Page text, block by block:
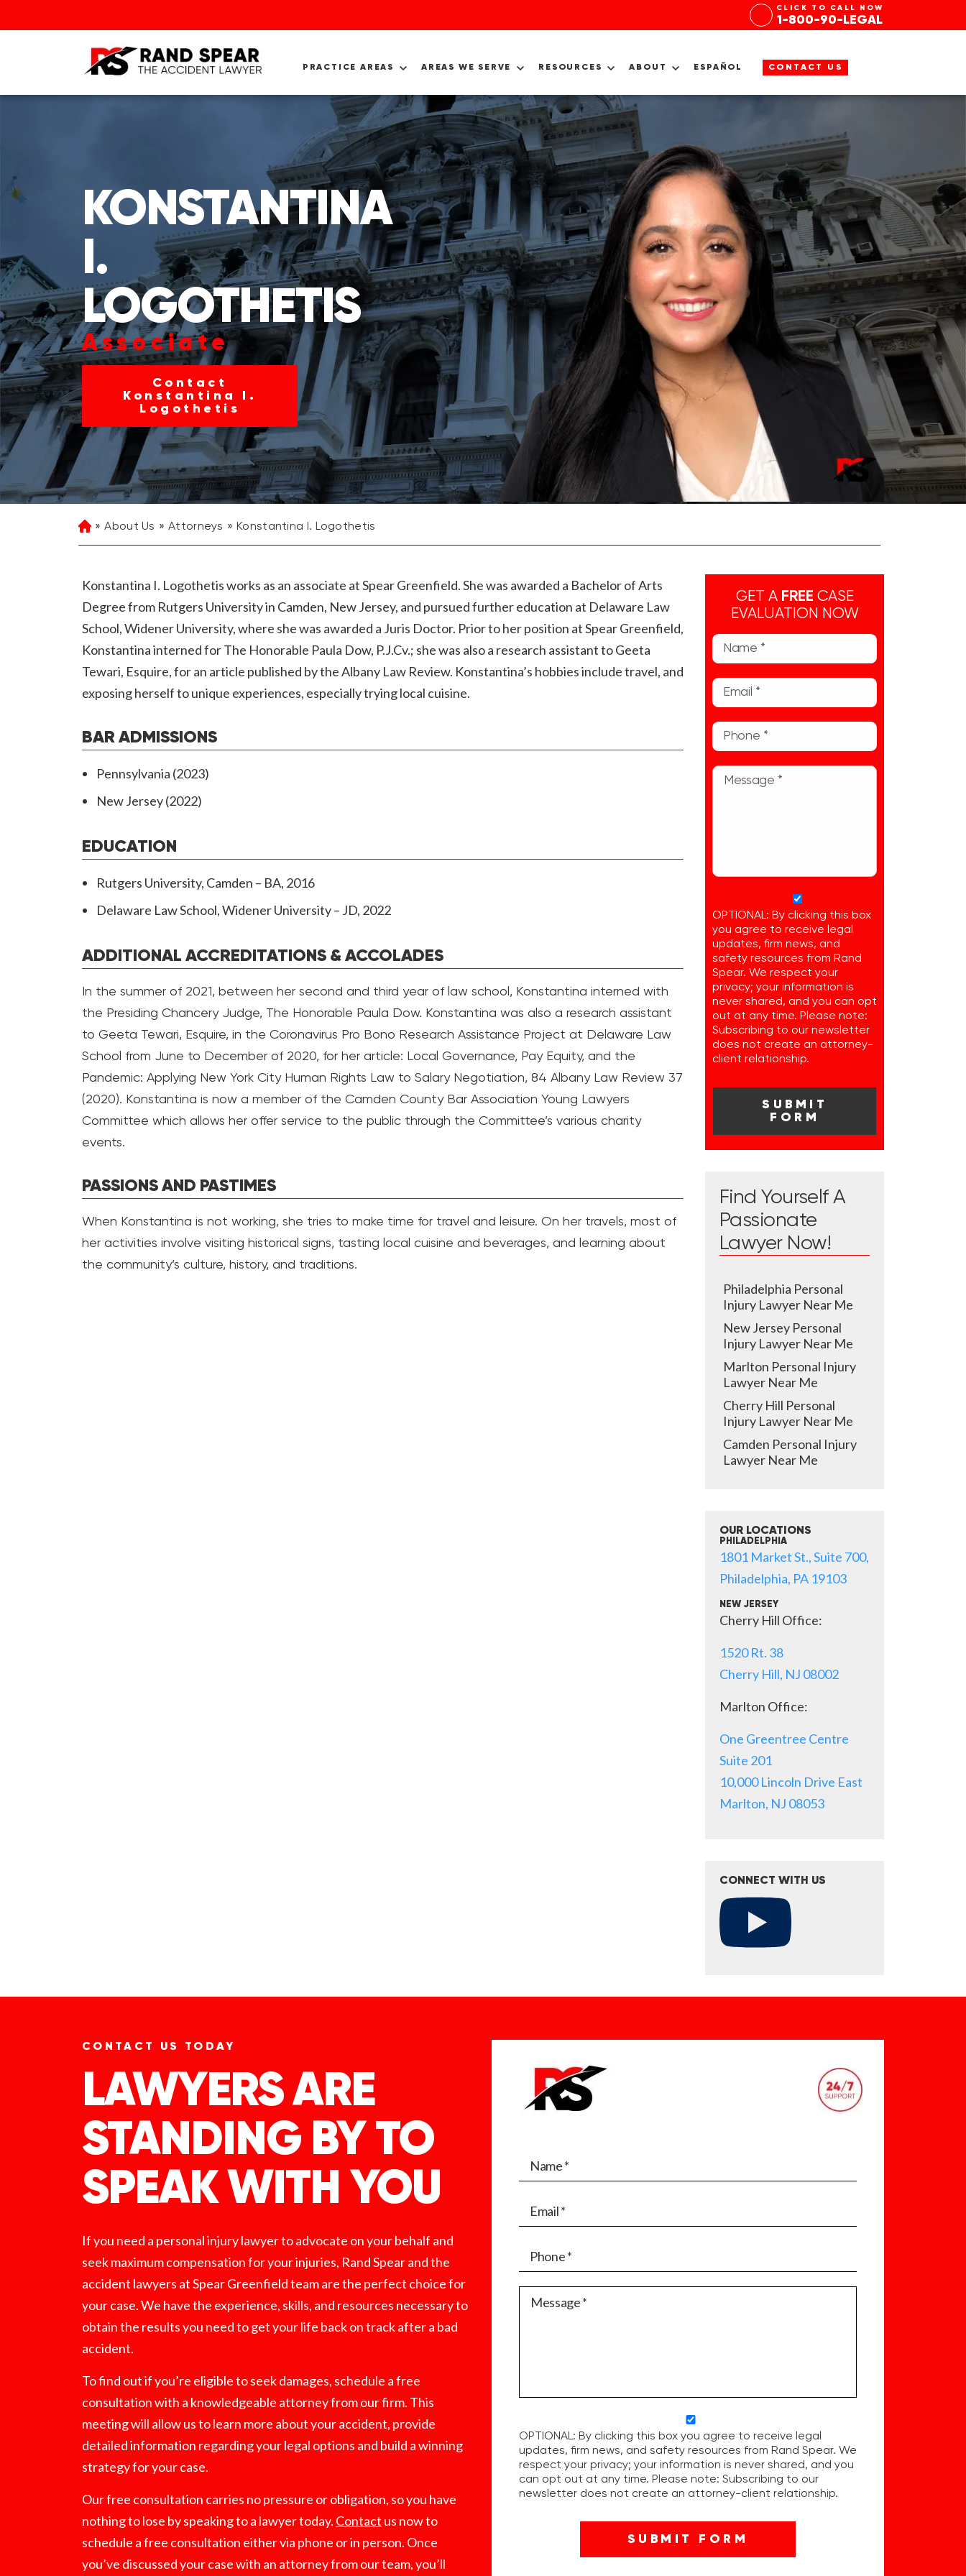
CLICK TO CALL NOW
1-800-90-LEGAL
PRACTICE AREAS AREAS WE SERVE RESOURCES ABOUT ESPAÑOL CONTACT US
KONSTANTINA
I.
LOGOTHETIS
Associate
Contact
Konstantina I.
Logothetis
HomeAbout Us Attorneys Konstantina I. Logothetis
Konstantina I. Logothetis works as an associate at Spear Greenfield. She was awarded a Bachelor of Arts
Degree from Rutgers University in Camden, New Jersey, and pursued further education at Delaware Law
School, Widener University, where she was awarded a Juris Doctor. Prior to her position at Spear Greenfield,
Konstantina interned for The Honorable Paula Dow, P.J.Cv.; she was also a research assistant to Geeta
Tewari, Esquire, for an article published by the Albany Law Review. Konstantina’s hobbies include travel, and
exposing herself to unique experiences, especially trying local cuisine.
BAR ADMISSIONS
Pennsylvania (2023)
New Jersey (2022)
EDUCATION
Rutgers University, Camden – BA, 2016
Delaware Law School, Widener University – JD, 2022
ADDITIONAL ACCREDITATIONS & ACCOLADES
In the summer of 2021, between her second and third year of law school, Konstantina interned with
the Presiding Chancery Judge, The Honorable Paula Dow. Konstantina was also a research assistant
to Geeta Tewari, Esquire, in the Coronavirus Pro Bono Research Assistance Project at Delaware Law
School from June to December of 2020, for her article: Local Governance, Pay Equity, and the
Pandemic: Applying New York City Human Rights Law to Salary Negotiation, 84 Albany Law Review 37
(2020). Konstantina is now a member of the Camden County Bar Association Young Lawyers
Committee which allows her offer service to the public through the Committee’s various charity
events.
PASSIONS AND PASTIMES
When Konstantina is not working, she tries to make time for travel and leisure. On her travels, most of
her activities involve visiting historical signs, tasting local cuisine and beverages, and learning about
the community’s culture, history, and traditions.
GET A FREE CASE
EVALUATION NOW
OPTIONAL: By clicking this box
you agree to receive legal
updates, firm news, and
safety resources from Rand
Spear. We respect your
privacy; your information is
never shared, and you can opt
out at any time. Please note:
Subscribing to our newsletter
does not create an attorney-
client relationship.
Find Yourself A
Passionate
Lawyer Now!
Philadelphia Personal
Injury Lawyer Near Me
New Jersey Personal
Injury Lawyer Near Me
Marlton Personal Injury
Lawyer Near Me
Cherry Hill Personal
Injury Lawyer Near Me
Camden Personal Injury
Lawyer Near Me
OUR LOCATIONS
PHILADELPHIA
1801 Market St., Suite 700,
Philadelphia, PA 19103
NEW JERSEY
Cherry Hill Office:
1520 Rt. 38
Cherry Hill, NJ 08002
Marlton Office:
One Greentree Centre
Suite 201
10,000 Lincoln Drive East
Marlton, NJ 08053
CONNECT WITH US
CONTACT US TODAY
LAWYERS ARE
STANDING BY TO
SPEAK WITH YOU
If you need a personal injury lawyer to advocate on your behalf and
seek maximum compensation for your injuries, Rand Spear and the
accident lawyers at Spear Greenfield team are the perfect choice for
your case. We have the experience, skills, and resources necessary to
obtain the results you need to get your life back on track after a bad
accident.
To find out if you’re eligible to seek damages, schedule a free
consultation with a knowledgeable attorney from our firm. This
meeting will allow us to learn more about your accident, provide
detailed information regarding your legal options and build a winning
strategy for your case.
Our free consultation carries no pressure or obligation, so you have
nothing to lose by speaking to a lawyer today. Contact us now to
schedule a free consultation either via phone or in person. Once
you’ve discussed your case with an attorney from our team, you’ll
OPTIONAL: By clicking this box you agree to receive legal
updates, firm news, and safety resources from Rand Spear. We
respect your privacy; your information is never shared, and you
can opt out at any time. Please note: Subscribing to our
newsletter does not create an attorney-client relationship.